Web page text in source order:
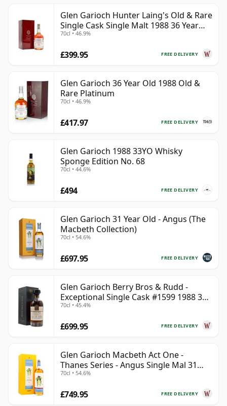
Glen Garioch Hunter Laing's Old & Rare
Single Cask Single Malt 1988 36 Year
Old
70cl • 46.9%
FREE DELIVERY
£399.95
Glen Garioch 36 Year Old 1988 Old &
Rare Platinum
70cl • 46.9%
FREE DELIVERY
£417.97
Glen Garioch 1988 33YO Whisky
Sponge Edition No. 68
70cl • 44.6%
FREE DELIVERY
£494
Glen Garioch 31 Year Old - Angus (The
Macbeth Collection)
70cl • 54.6%
FREE DELIVERY
£697.95
Glen Garioch Berry Bros & Rudd -
Exceptional Single Cask #1599 1988 34
Year Old
70cl • 45.4%
FREE DELIVERY
£699.95
Glen Garioch Macbeth Act One -
Thanes Series - Angus Single Mal 31
Year Old
70cl • 54.6%
FREE DELIVERY
£749.95